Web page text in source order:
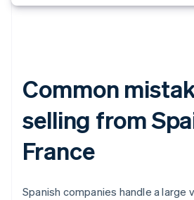
Common
selling from
France
Spanish companies handle a large